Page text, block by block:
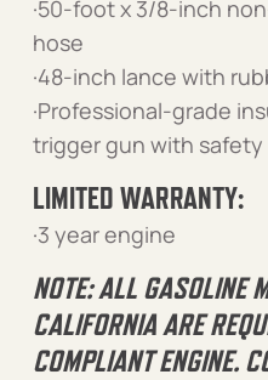
·50-foot x 3/8-inch
hose
·48-inch lance with
·Professional-grade
trigger gun with
LIMITED WARRANTY:
·3 year engine
NOTE: ALL GASOLINE
CALIFORNIA ARE
COMPLIANT ENGINE.